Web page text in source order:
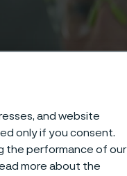
and website
only if you consent.
the performance of our
more about the